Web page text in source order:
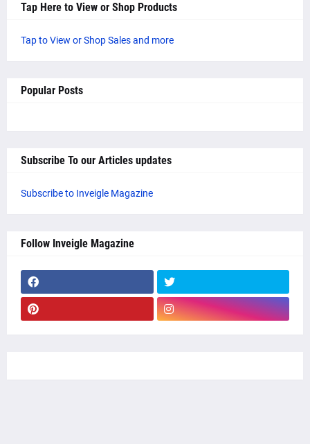
Tap Here to View or Shop Products
Tap to View or Shop Sales and more
Popular Posts
Subscribe To our Articles updates
Subscribe to Inveigle Magazine
Follow Inveigle Magazine